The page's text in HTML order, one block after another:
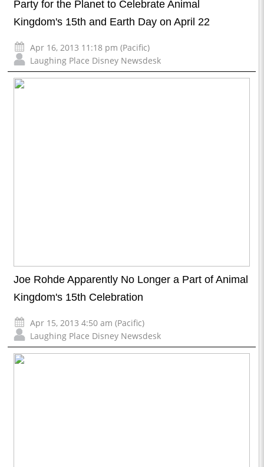
Party for the Planet to Celebrate Animal
Kingdom's 15th and Earth Day on April 22
Apr 16, 2013 11:18 pm (Pacific)
Laughing Place Disney Newsdesk
Joe Rohde Apparently No Longer a Part of Animal
Kingdom's 15th Celebration
Apr 15, 2013 4:50 am (Pacific)
Laughing Place Disney Newsdesk